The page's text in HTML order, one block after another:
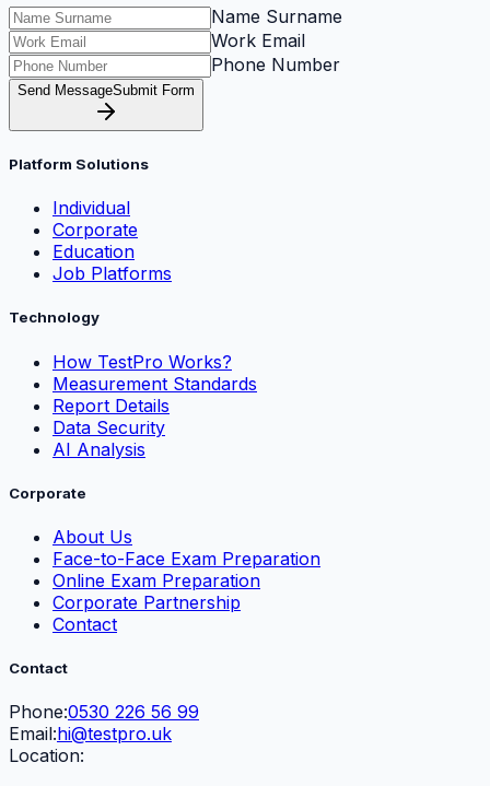
Name Surname
Work Email
Phone Number
Send MessageSubmit Form
Platform Solutions
Individual
Corporate
Education
Job Platforms
Technology
How TestPro Works?
Measurement Standards
Report Details
Data Security
AI Analysis
Corporate
About Us
Face-to-Face Exam Preparation
Online Exam Preparation
Corporate Partnership
Contact
Contact
Phone:0530 226 56 99
Email:hi@testpro.uk
Location: